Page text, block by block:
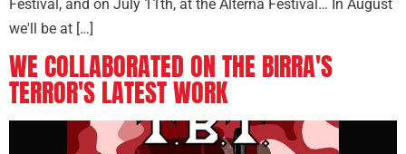
Festival, and on July 11th, at the Alterna Festival… In August
we'll be at […]
WE COLLABORATED ON THE BIRRA'S
TERROR'S LATEST WORK